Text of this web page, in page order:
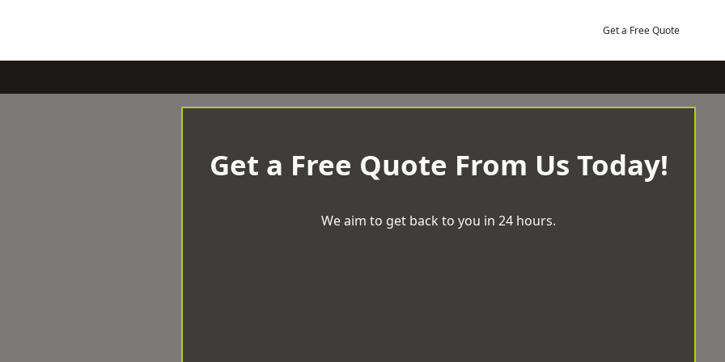
Get a Free Quote
Get a Free Quote From Us Today!
We aim to get back to you in 24 hours.